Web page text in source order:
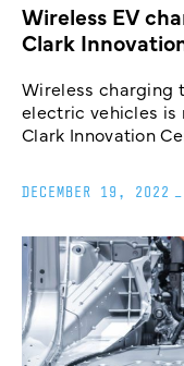
Wireless EV
Clark
Wireless charging
electric vehicles is
Clark Innovation
DECEMBER 19, 2022